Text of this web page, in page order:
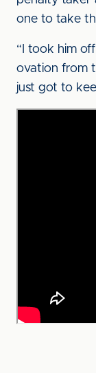
one to take
“I took him
ovation from
just got to